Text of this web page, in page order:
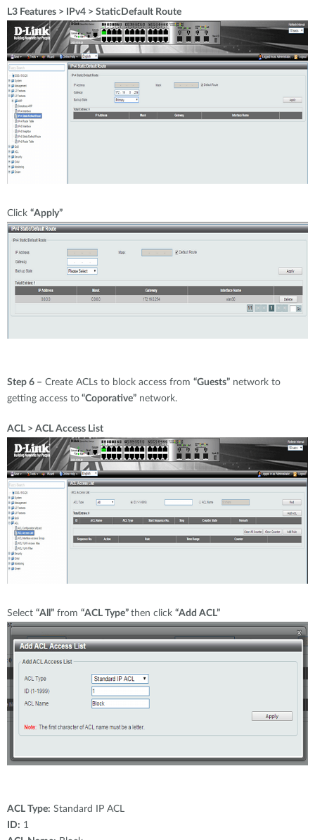
L3 Features > IPv4 > StaticDefault Route
Click “Apply”
Step 6 – Create ACLs to block access from “Guests” network to
getting access to “Coporative” network.
ACL > ACL Access List
Select “All” from “ACL Type” then click “Add ACL”
ACL Type: Standard IP ACL
ID: 1